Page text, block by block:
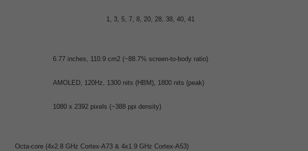
1, 3, 5, 7, 8, 20, 28, 38, 40, 41
6.77 inches, 110.9 cm2 (~88.7% screen-to-body ratio)
AMOLED, 120Hz, 1300 nits (HBM), 1800 nits (peak)
1080 x 2392 pixels (~388 ppi density)
Octa-core (4x2.8 GHz Cortex-A73 & 4x1.9 GHz Cortex-A53)